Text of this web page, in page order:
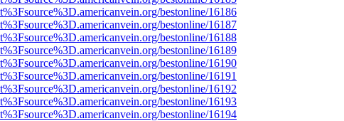
bestonline/16186
bestonline/16187
bestonline/16188
bestonline/16189
bestonline/16190
bestonline/16191
bestonline/16192
bestonline/16193
bestonline/16194